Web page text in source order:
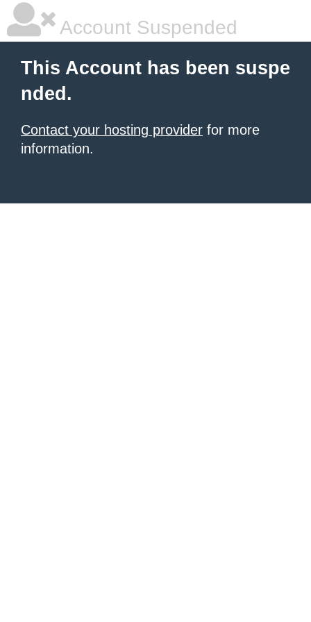
Account Suspended
This Account has been suspe
nded.
Contact your hosting provider for more
information.